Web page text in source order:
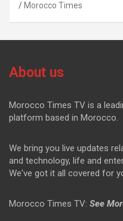
Morocco Times
About us
Morocco Times TV is a
platform based in Morocco.
We bring you live updates
and technology, life and
We've got it all covered for
Morocco Times TV: See